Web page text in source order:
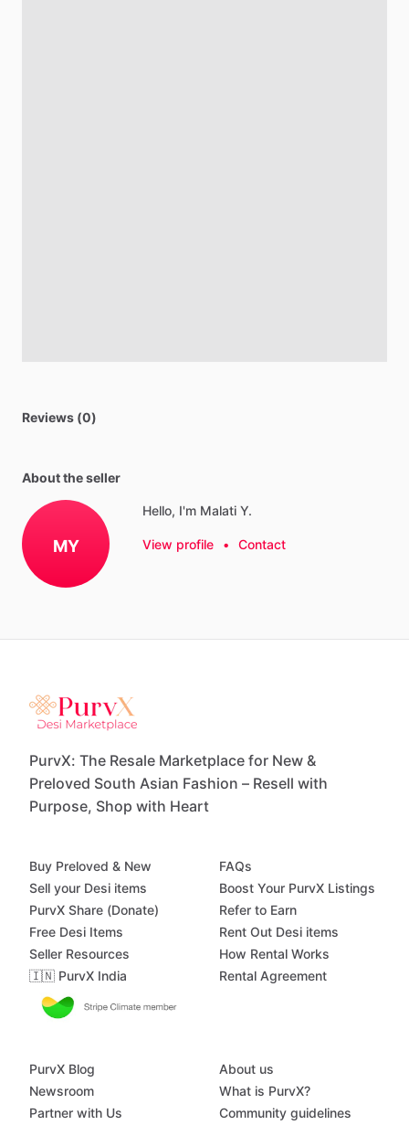
Reviews (0)
About the seller
MY
Hello, I'm Malati Y.
View profile • Contact
PurvX: The Resale Marketplace for New &
Preloved South Asian Fashion – Resell with
Purpose, Shop with Heart
Buy Preloved & New
Sell your Desi items
PurvX Share (Donate)
Free Desi Items
Seller Resources
🇮🇳 PurvX India
FAQs
Boost Your PurvX Listings
Refer to Earn
Rent Out Desi items
How Rental Works
Rental Agreement
PurvX Blog
Newsroom
Partner with Us
About us
What is PurvX?
Community guidelines